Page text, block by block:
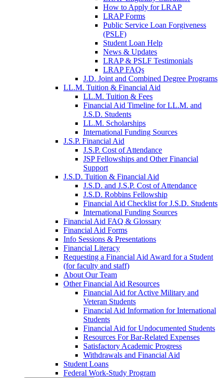
How to Apply for LRAP
LRAP Forms
Public Service Loan Forgiveness
(PSLF)
Student Loan Help
News & Updates
LRAP & PSLF Testimonials
LRAP FAQs
J.D. Joint and Combined Degree Programs
LL.M. Tuition & Financial Aid
LL.M. Tuition & Fees
Financial Aid Timeline for LL.M. and
J.S.D. Students
LL.M. Scholarships
International Funding Sources
J.S.P. Financial Aid
J.S.P. Cost of Attendance
JSP Fellowships and Other Financial
Support
J.S.D. Tuition & Financial Aid
J.S.D. and J.S.P. Cost of Attendancefor
J.S.D. Robbins Fellowship
Financial Aid Checklist for J.S.D. Students
International Funding Sources
Financial Aid FAQ & Glossary
Financial Aid Forms
Info Sessions & Presentations
Financial Literacy
Requesting a Financial Aid Award for a Student
(for faculty and staff)
About Our Team
Other Financial Aid Resources
Financial Aid for Active Military and
Veteran Students
Financial Aid Information for International
Students
Financial Aid for Undocumented Students
Resources For Bar-Related Expenses
Satisfactory Academic Progress
Withdrawals and Financial Aid
Student Loans
Federal Work-Study Program